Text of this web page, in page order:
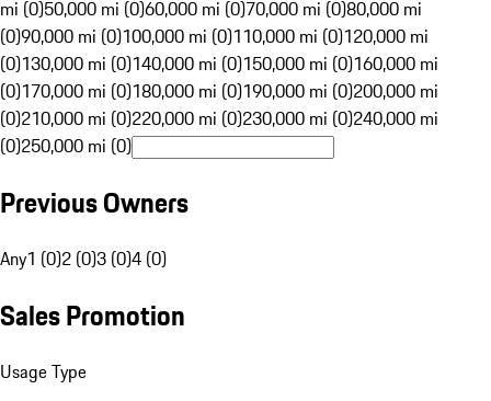
mi (0)50,000 mi (0)60,000 mi (0)70,000 mi (0)80,000 mi
(0)90,000 mi (0)100,000 mi (0)110,000 mi (0)120,000 mi
(0)130,000 mi (0)140,000 mi (0)150,000 mi (0)160,000 mi
(0)170,000 mi (0)180,000 mi (0)190,000 mi (0)200,000 mi
(0)210,000 mi (0)220,000 mi (0)230,000 mi (0)240,000 mi
(0)250,000 mi (0)
Previous Owners
Any1 (0)2 (0)3 (0)4 (0)
Sales Promotion
Usage Type